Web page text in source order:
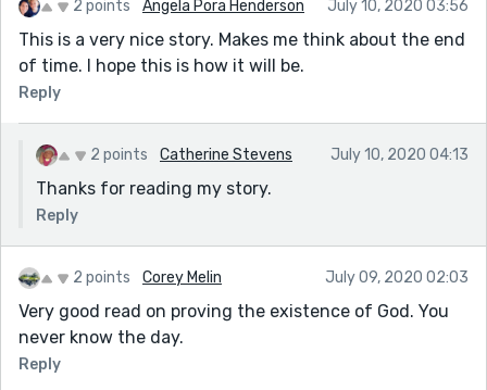
2 points Angela Pora Henderson July 10, 2020 03:56
This is a very nice story. Makes me think about the end
of time. I hope this is how it will be.
Reply
2 points Catherine Stevens July 10, 2020 04:13
Thanks for reading my story.
Reply
2 points Corey Melin July 09, 2020 02:03
Very good read on proving the existence of God. You
never know the day.
Reply